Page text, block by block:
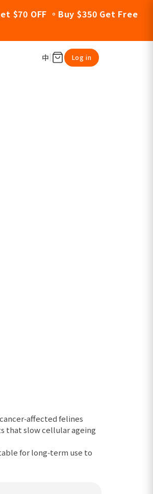
$70 OFF 。Buy $350 Get Free
中 Log in
felines
that slow cellular ageing
for long‑term use to